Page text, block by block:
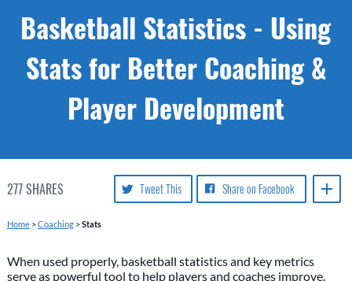
Basketball Statistics - Using
Stats for Better Coaching &
Player Development
277SHARES Share on Facebook
Tweet This
Home>Coaching>Stats
When used properly, basketball statistics and key metrics
serve as powerful tool to help players and coaches improve.